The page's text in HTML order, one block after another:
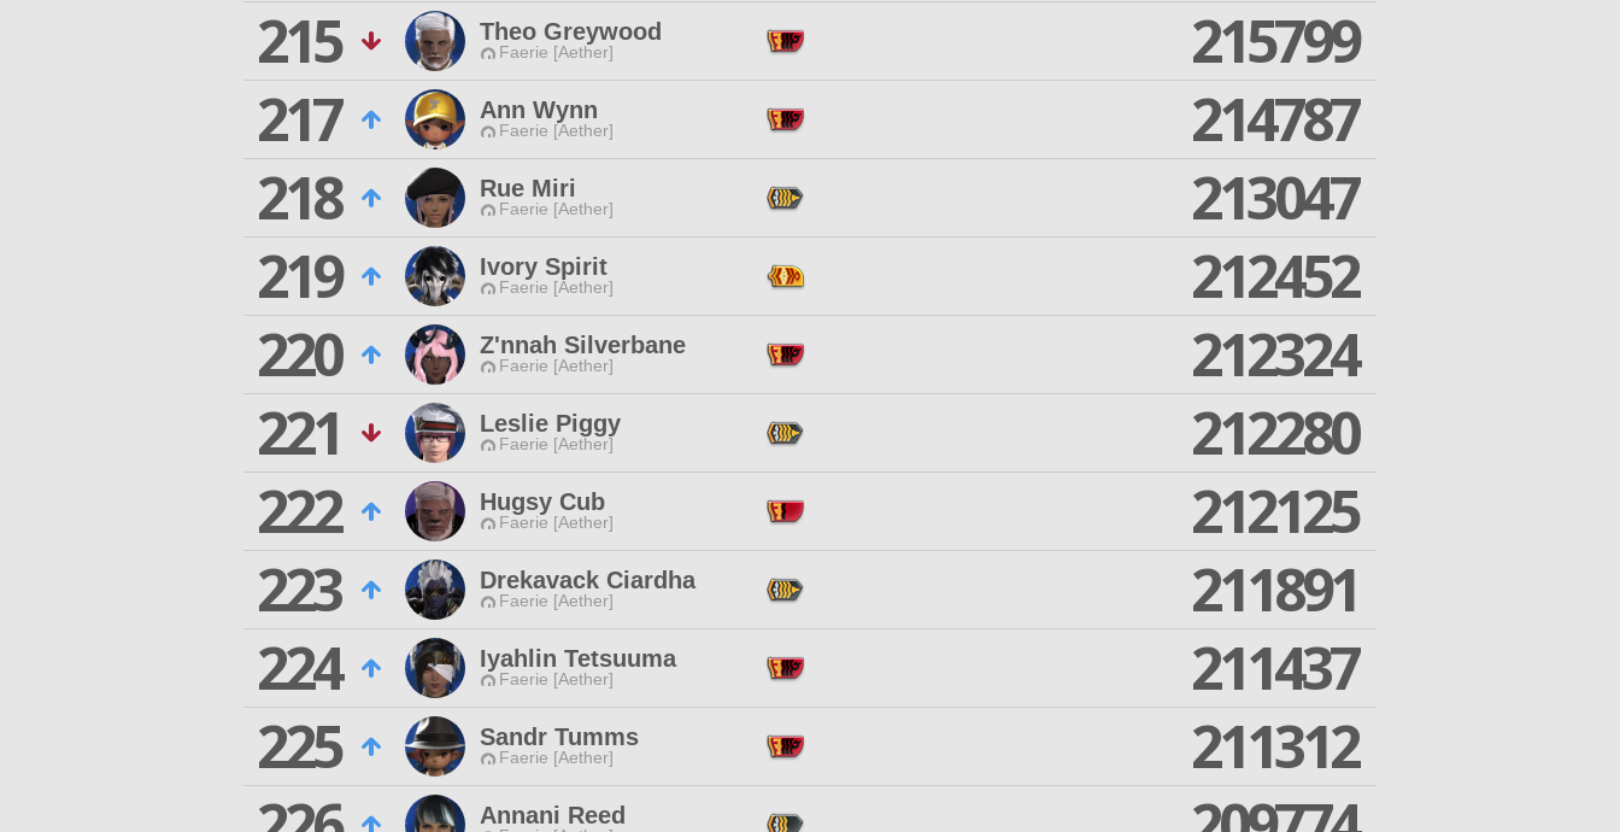
215
Theo Greywood
Faerie [Aether]
215799
217
Ann Wynn
Faerie [Aether]
214787
218
Rue Miri
Faerie [Aether]
213047
219
Ivory Spirit
Faerie [Aether]
212452
220
Z'nnah Silverbane
Faerie [Aether]
212324
221
Leslie Piggy
Faerie [Aether]
212280
222
Hugsy Cub
Faerie [Aether]
212125
223
Drekavack Ciardha
Faerie [Aether]
211891
224
Iyahlin Tetsuuma
Faerie [Aether]
211437
225
Sandr Tumms
Faerie [Aether]
211312
Annani Reed